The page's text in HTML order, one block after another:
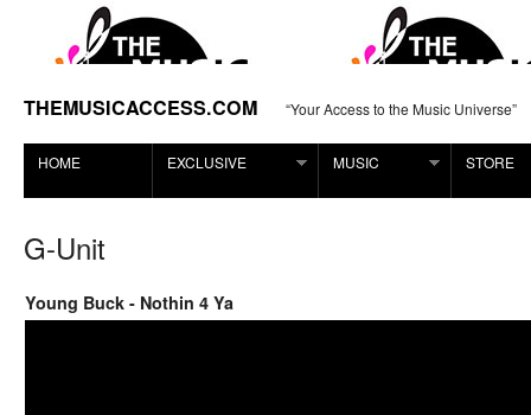
THEMUSICACCESS.COM “Your Access to the Music Universe”
HOME EXCLUSIVE MUSIC STORE
G-Unit
Young Buck - Nothin 4 Ya